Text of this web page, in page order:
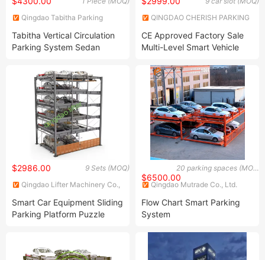
Qingdao Tabitha Parking
Tabitha Vertical Circulation
Parking System Sedan
QINGDAO CHERISH PARKING
CE Approved Factory Sale
Multi-Level Smart Vehicle
Mechanical Equipment
Automatic Vertical Rotary
Puzzle Car Elevator Parking
System
9 Sets (MOQ)
$2986.00
Qingdao Lifter Machinery Co.,
Smart Car Equipment Sliding
Parking Platform Puzzle
20 parking spaces (MOQ)
$6500.00
Qingdao Mutrade Co., Ltd.
Flow Chart Smart Parking
System